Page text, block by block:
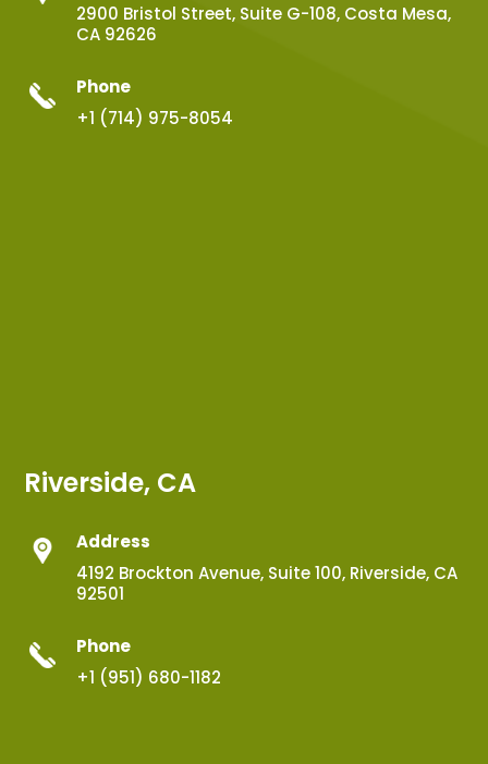
2900 Bristol Street, Suite G-108, Costa Mesa,
CA 92626
Phone
+1 (714) 975-8054
Riverside, CA
Address
4192 Brockton Avenue, Suite 100, Riverside, CA
92501
Phone
+1 (951) 680-1182